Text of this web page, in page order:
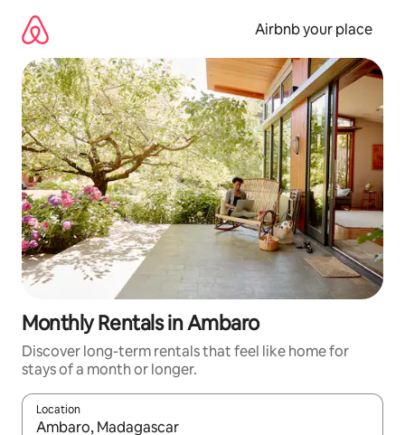
content
Airbnb your place
Monthly Rentals in Ambaro
Discover long-term rentals that feel like home for
stays of a month or longer.
Location
When results are available, navigate with up and down arrow